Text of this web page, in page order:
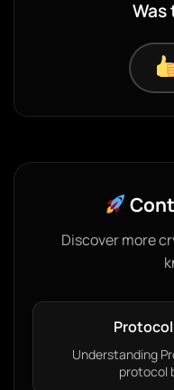
Was
Discover more
Understanding
protocol